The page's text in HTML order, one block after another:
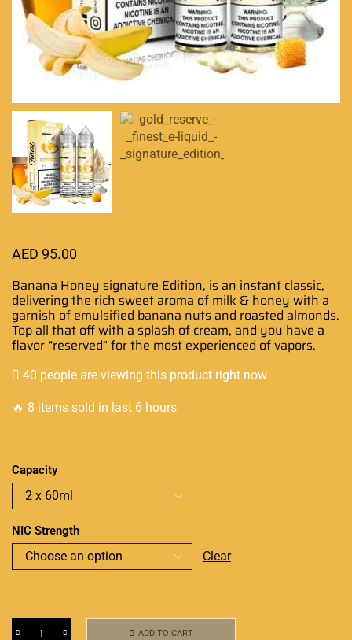
AED 95.00
Banana Honey signature Edition, is an instant classic,
delivering the rich sweet aroma of milk & honey with a
garnish of emulsified banana nuts and roasted almonds.
Top all that off with a splash of cream, and you have a
flavor “reserved” for the most experienced of vapors.
40 people are viewing this product right now
🔥 8 items sold in last 6 hours
Capacity
NIC Strength
Clear
ADD TO CART